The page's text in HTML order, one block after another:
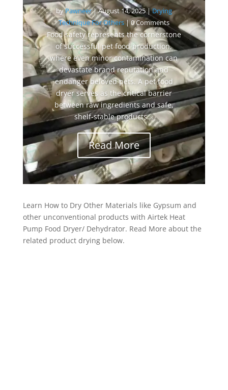
byPawneer|August 14, 2025|Drying
Technique For Others| 0 Comments
Food safety represents the cornerstone
of successful pet food production,
where even minor contamination can
devastate brand reputation and
endanger beloved pets. A pet food
dryer serves as the critical barrier
between raw ingredients and safe,
shelf-stable products...
Read More
Learn How to Dry Other Materials like Gypsum and
other unconventional products with Airtek Heat
Pump Food Dryer/ Dehydrator. Read More about the
related product drying below.